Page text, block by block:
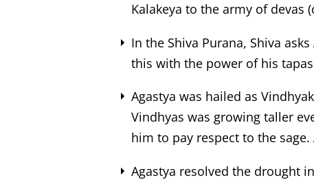
Kalakeya to the army of devas
In the Shiva Purana, Shiva
this with the power of his
Agastya was hailed as
Vindhyas was growing taller
him to pay respect to the
Agastya resolved the drought